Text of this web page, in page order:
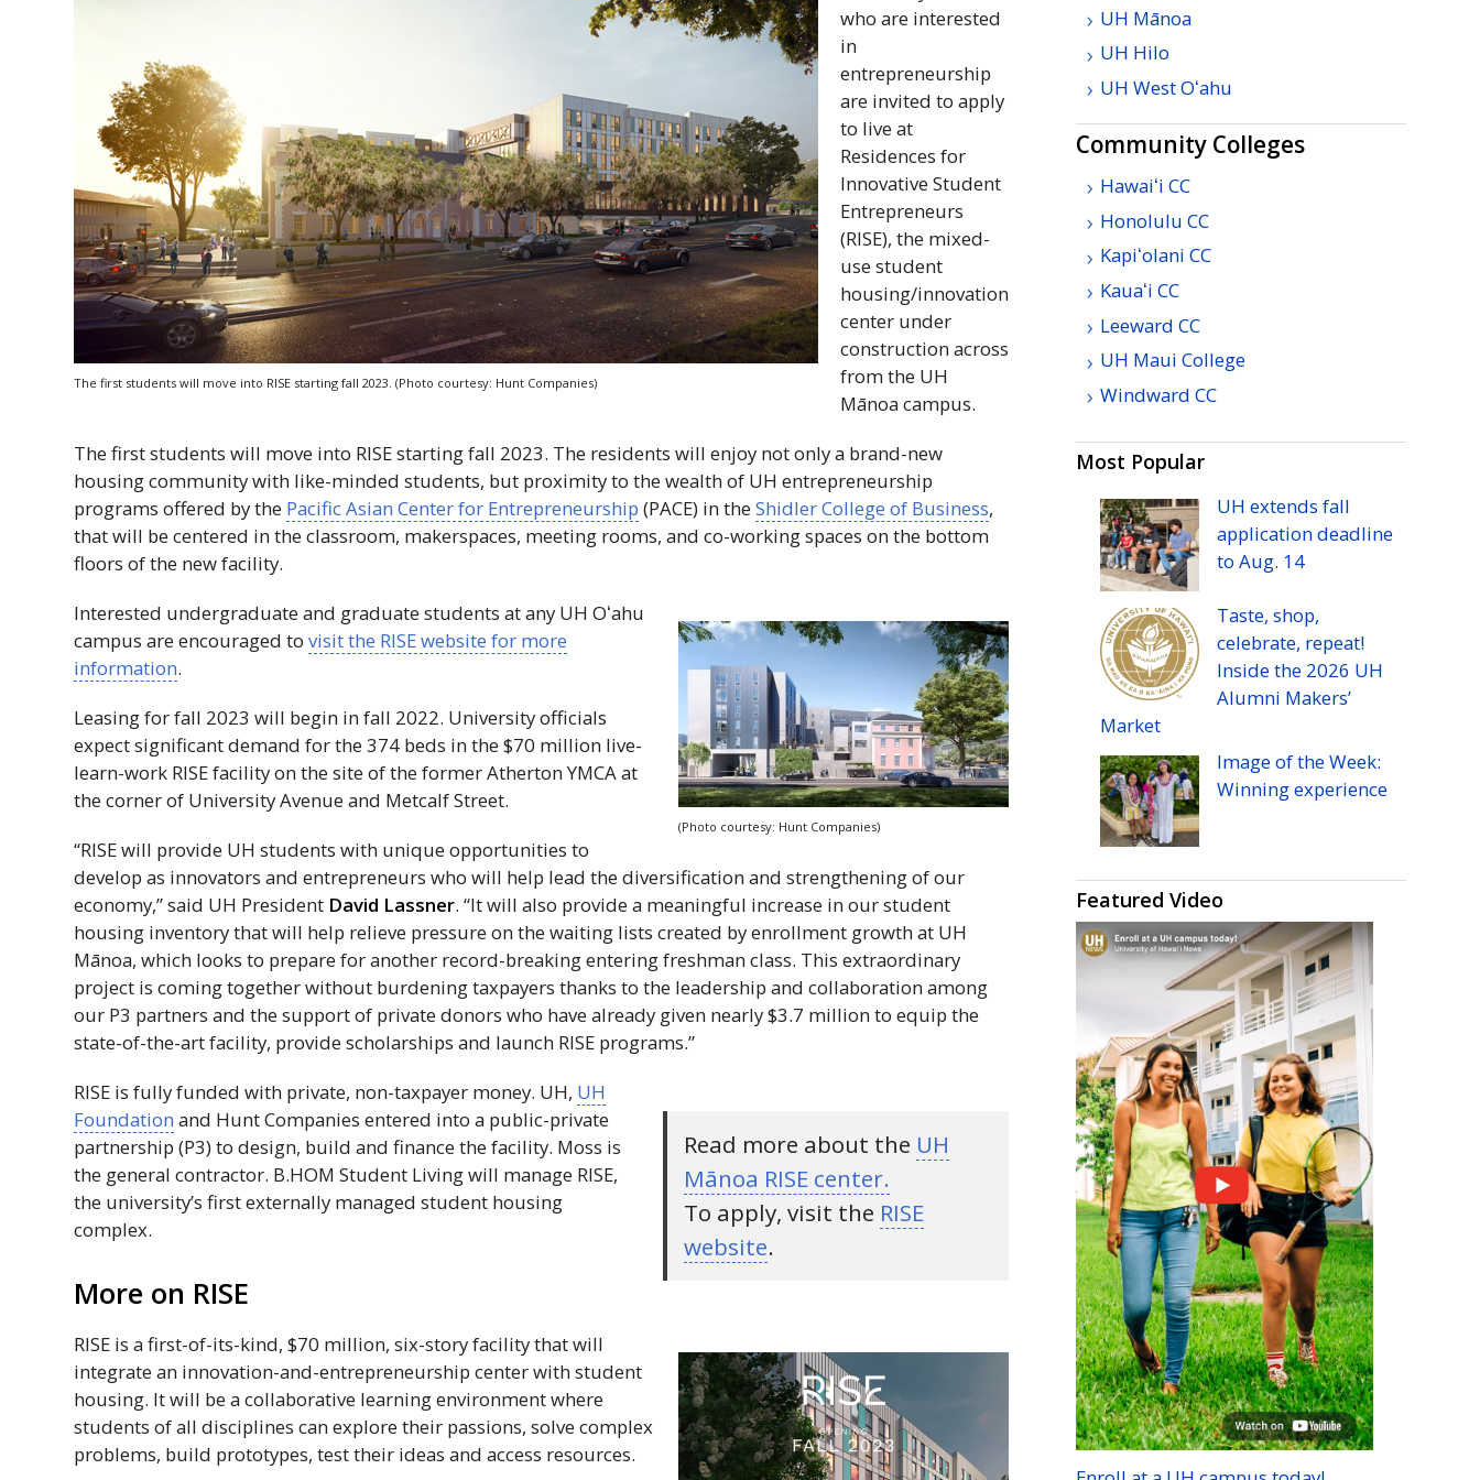
The first students will move into RISE starting fall 2023. (Photo courtesy: Hunt Companies)
who are interested
in
entrepreneurship
are invited to apply
to live at
Residences for
Innovative Student
Entrepreneurs
(RISE), the mixed-
use student
housing/innovation
center under
construction across
from the UH
Mānoa campus.
The first students will move into RISEstarting fall 2023. The residents will enjoy not only a brand-new
housing community with like-minded students, but proximity to the wealth of UH entrepreneurship
programs offered by the Pacific Asian Center for Entrepreneurship (PACE) in theShidler College of Business,
that will be centered in the classroom, makerspaces, meeting rooms, and co-working spaces on the bottom
floors of the new facility.
(Photo courtesy: Hunt Companies)
Interested undergraduate and graduate students at any UH Oʻahu
campus are encouraged tovisit the RISEwebsite for more
information.
Leasing for fall 2023 will begin in fall 2022. University officials
expect significant demand for the 374 beds in the $70 million live-
learn-work RISEfacility on the site of the former AthertonYMCAat
the corner of University Avenue and Metcalf Street.
“RISEwill provide UH students with unique opportunities to
develop as innovators and entrepreneurs who will help lead the diversification and strengthening of our
economy,” said UH President David Lassner. “It will also provide a meaningful increase in our student
housing inventory that will help relieve pressure on the waiting lists created by enrollment growth at UH
Mānoa, which looks to prepare for another record-breaking entering freshman class. This extraordinary
project is coming together without burdening taxpayers thanks to the leadership and collaboration among
our P3 partners and the support of private donors who have already given nearly $3.7 million to equip the
state-of-the-art facility, provide scholarships and launch RISE programs.”
Read more about the UH
Mānoa RISE center.
To apply, visit the RISE
website.
RISE is fully funded with private, non-taxpayer money. UH, UH
Foundation and Hunt Companies entered into a public-private
partnership (P3) to design, build and finance the facility. Moss is
the general contractor. B.HOM Student Living will manage RISE,
the university’s first externally managed student housing
complex.
More on RISE
RISE is a first-of-its-kind, $70 million, six-story facility that will
integrate an innovation-and-entrepreneurship center with student
housing. It will be a collaborative learning environment where
students of all disciplines can explore their passions, solve complex
problems, build prototypes, test their ideas and access resources.
UH Mānoa
UH Hilo
UH WestOʻahu
Community Colleges
Hawaiʻi CC
Honolulu CC
Kapiʻolani CC
Kauaʻi CC
Leeward CC
UH Maui College
Windward CC
Most Popular
UH extends fall
application deadline
to Aug. 14
Taste, shop,
celebrate, repeat!
Inside the 2026 UH
Alumni Makers’
Market
Image of the Week:
Winning experience
Featured Video